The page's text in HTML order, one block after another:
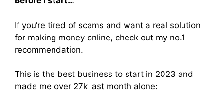
If you’re tired of scams and want a real solution
for making money online, check out my no.1
recommendation.
This is the best business to start in 2023 and
made me over 27k last month alone: